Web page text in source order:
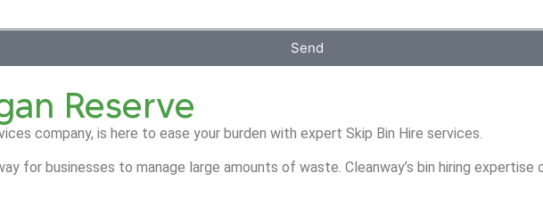
Send
Reserve
company, is here to ease your burden with expert Skip Bin Hire services.
for businesses to manage large amounts of waste. Cleanway’s bin hiring